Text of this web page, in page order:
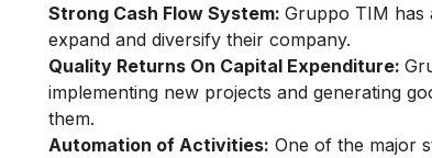
Strong Cash Flow System: Gruppo TIM has
expand and diversify their company.
Quality Returns On Capital Expenditure:
implementing new projects and generating
them.
Automation of Activities: One of the major